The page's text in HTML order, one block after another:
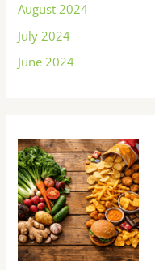
August 2024
July 2024
June 2024